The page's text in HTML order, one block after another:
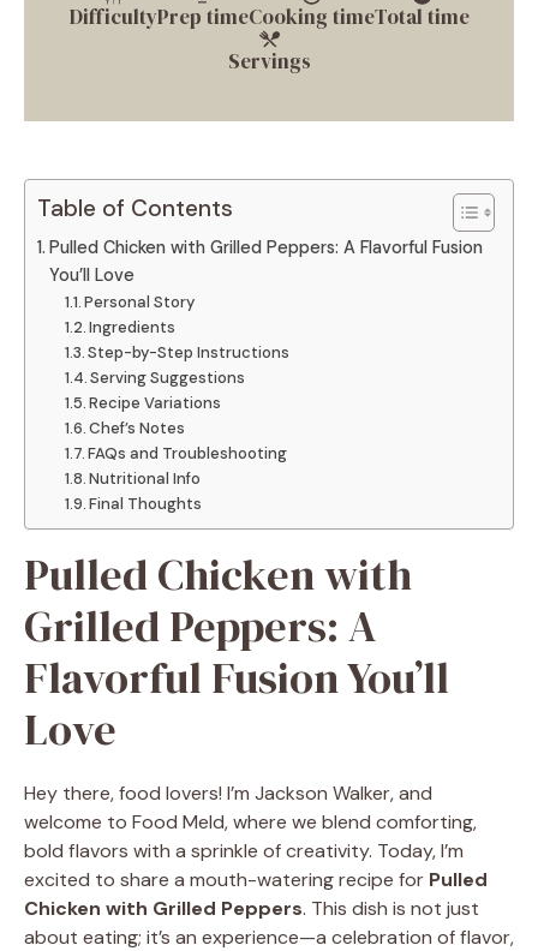
DifficultyPrep timeCooking timeTotal time
Servings
Table of Contents
Pulled Chicken with Grilled Peppers: A Flavorful Fusion
You’ll Love
Personal Story
Ingredients
Step-by-Step Instructions
Serving Suggestions
Recipe Variations
Chef’s Notes
FAQs and Troubleshooting
Nutritional Info
Final Thoughts
Pulled Chicken with
Grilled Peppers: A
Flavorful Fusion You’ll
Love
Hey there, food lovers! I’m Jackson Walker, and
welcome to Food Meld, where we blend comforting,
bold flavors with a sprinkle of creativity. Today, I’m
excited to share a mouth-watering recipe for Pulled
Chicken with Grilled Peppers. This dish is not just
about eating; it’s an experience—a celebration of flavor,